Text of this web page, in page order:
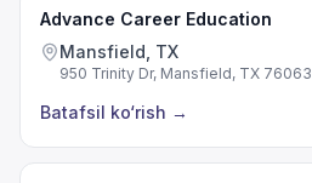
Advance Career Education
Mansfield, TX
950 Trinity Dr, Mansfield, TX 76063
Batafsil ko‘rish →